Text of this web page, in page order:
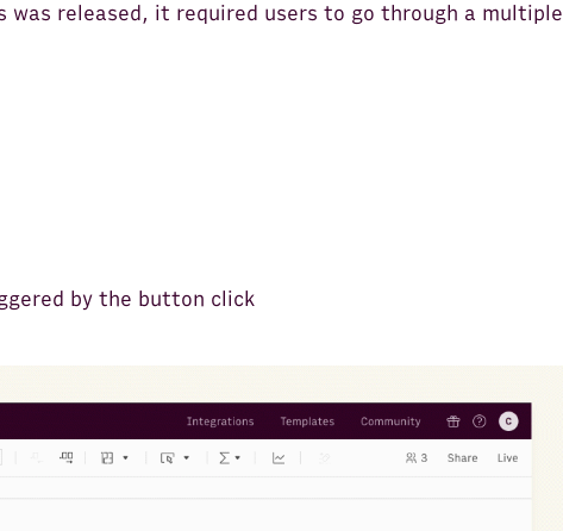
released, it required users to go through a multiple
by the button click